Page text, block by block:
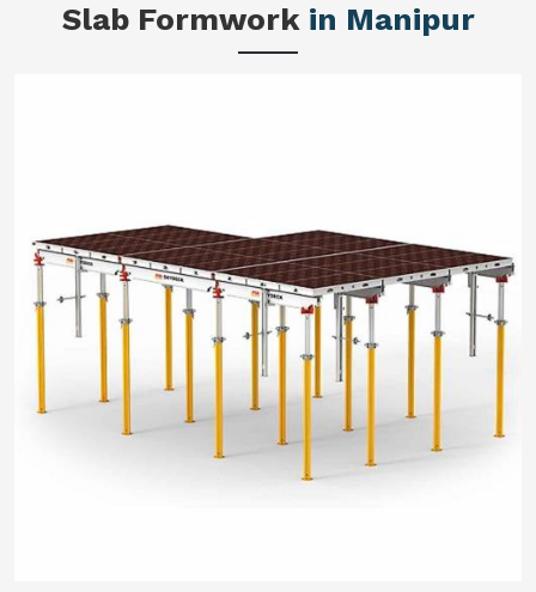
Slab Formwork in Manipur